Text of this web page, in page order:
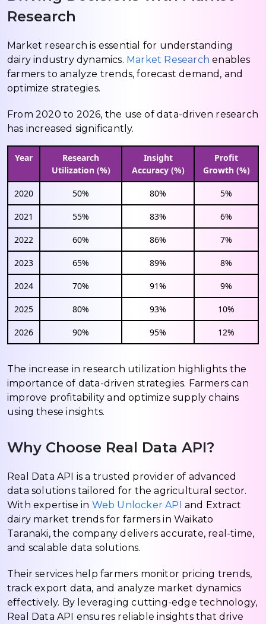
Research
Market research is essential for understanding
dairy industry dynamics. Market Research enables
farmers to analyze trends, forecast demand, and
optimize strategies.
From 2020 to 2026, the use of data-driven research
has increased significantly.
Year
Research
Utilization (%)
Insight
Accuracy (%)
Profit
Growth (%)
2020 50% 80% 5%
2021 55% 83% 6%
2022 60% 86% 7%
2023 65% 89% 8%
2024 70% 91% 9%
2025 80% 93% 10%
2026 90% 95% 12%
The increase in research utilization highlights the
importance of data-driven strategies. Farmers can
improve profitability and optimize supply chains
using these insights.
Why Choose Real Data API?
Real Data API is a trusted provider of advanced
data solutions tailored for the agricultural sector.
With expertise in Web Unlocker API and Extract
dairy market trends for farmers in Waikato
Taranaki, the company delivers accurate, real-time,
and scalable data solutions.
Their services help farmers monitor pricing trends,
track export data, and analyze market dynamics
effectively. By leveraging cutting-edge technology,
Real Data API ensures reliable insights that drive